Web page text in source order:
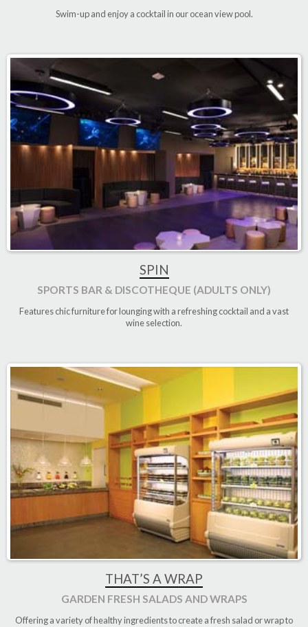
Swim-up and enjoy a cocktail in our ocean view pool.
SPIN
SPORTS BAR & DISCOTHEQUE (ADULTS ONLY)
Features chic furniture for lounging with a refreshing cocktail and a vast
wine selection.
THAT’S A WRAP
GARDEN FRESH SALADS AND WRAPS
Offering a variety of healthy ingredients to create a fresh salad or wrap to